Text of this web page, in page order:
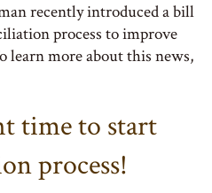
recently introduced a bill
process to improve
learn more about this news,
time to start
process!